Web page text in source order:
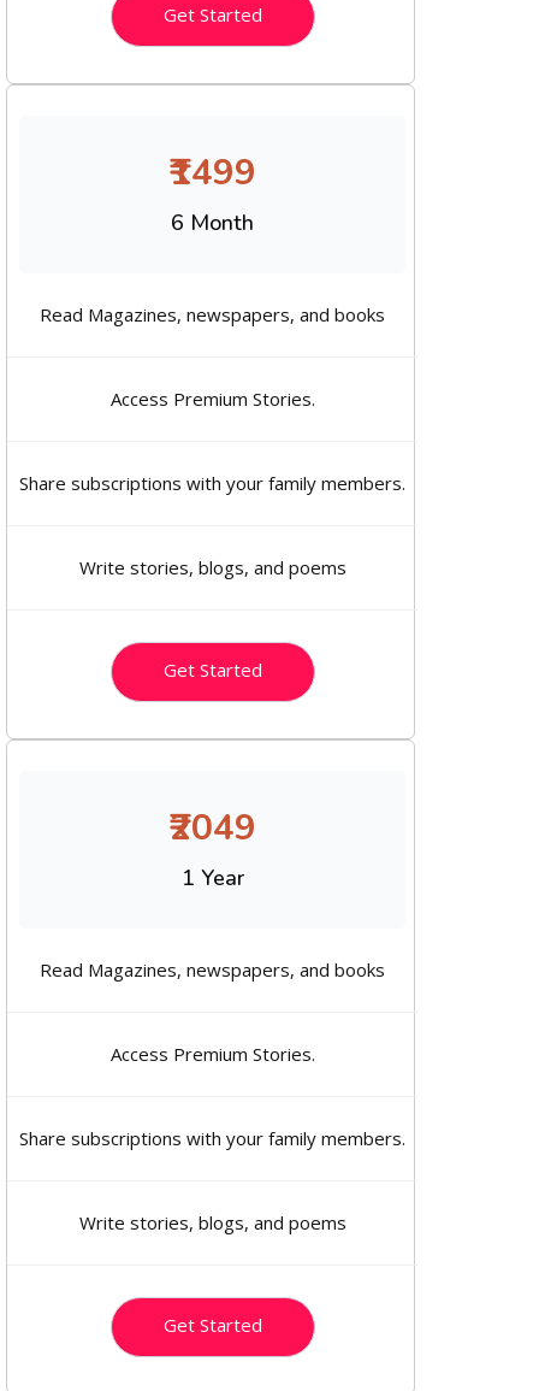
Get Started
₹1499
6 Month
Read Magazines, newspapers, and books
Access Premium Stories.
Share subscriptions with your family members.
Write stories, blogs, and poems
Get Started
₹2049
1 Year
Read Magazines, newspapers, and books
Access Premium Stories.
Share subscriptions with your family members.
Write stories, blogs, and poems
Get Started